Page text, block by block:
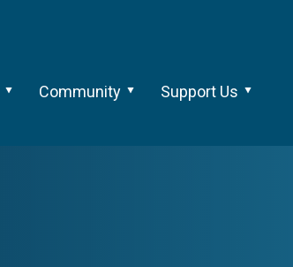
Community Support Us